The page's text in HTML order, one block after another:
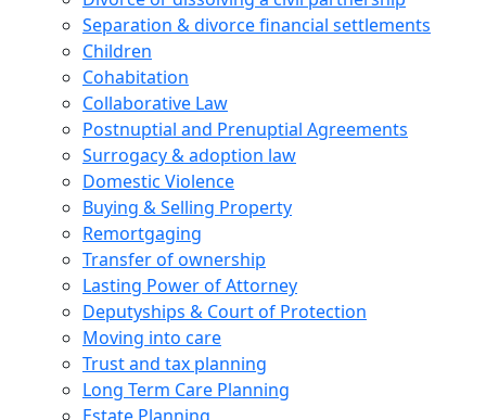
Separation & divorce financial settlements
Children
Cohabitation
Collaborative Law
Postnuptial and Prenuptial Agreements
Surrogacy & adoption law
Domestic Violence
Buying & Selling Property
Remortgaging
Transfer of ownership
Lasting Power of Attorney
Deputyships & Court of Protection
Moving into care
Trust and tax planning
Long Term Care Planning